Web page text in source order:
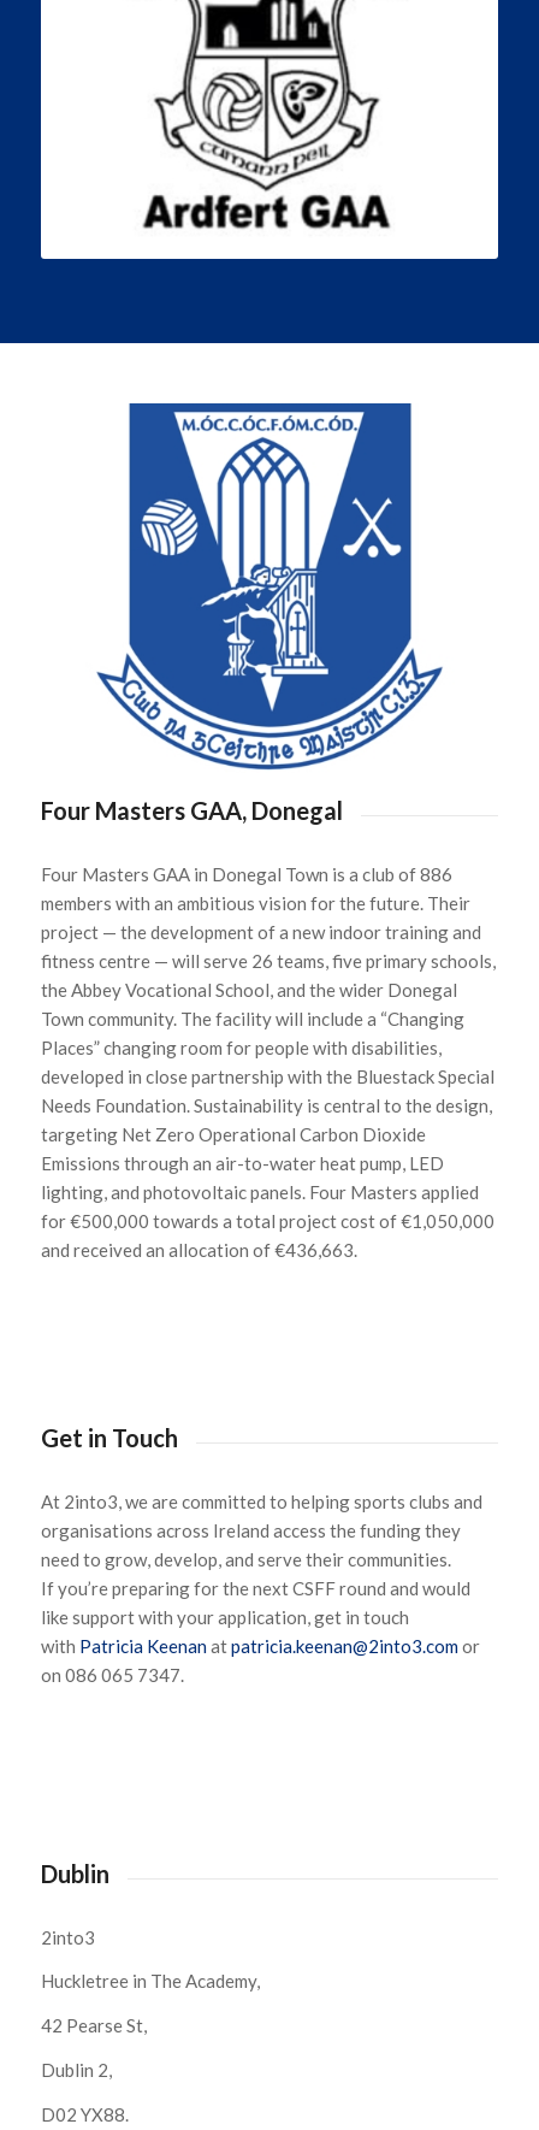
Four Masters GAA, Donegal
Four Masters GAA in Donegal Town is a club of 886
members with an ambitious vision for the future. Their
project — the development of a new indoor training and
fitness centre — will serve 26 teams, five primary schools,
the Abbey Vocational School, and the wider Donegal
Town community. The facility will include a “Changing
Places” changing room for people with disabilities,
developed in close partnership with the BluestackSpecial
Needs Foundation. Sustainability is central to the design,
targeting Net Zero Operational Carbon Dioxide
Emissions through an air-to-water heat pump, LED
lighting, and photovoltaic panels. Four Masters applied
for €500,000 towards a total project cost of €1,050,000
and received an allocation of €436,663.
Get in Touch
At 2into3, we are committed to helping sports clubs and
organisations across Ireland access the funding they
need to grow, develop, and serve their communities.
Ifyou’repreparing for the next CSFF round and would
like support with your application,get in touch
with Patricia Keenanatpatricia.keenan@2into3.comor
on 086 065 7347.
Dublin
2into3
Huckletree in The Academy,
42 Pearse St,
Dublin 2,
D02 YX88.